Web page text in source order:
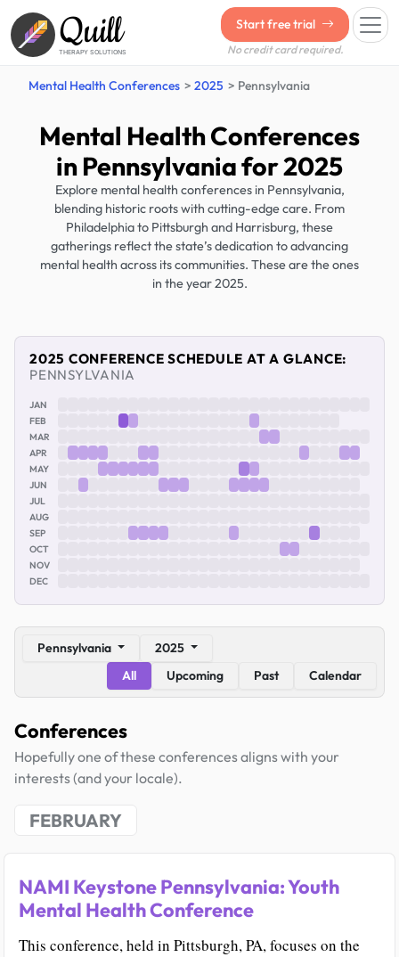
Quill
THERAPY SOLUTIONS
Start free trial
No credit card required.
Mental Health Conferences 2025 Pennsylvania
Mental Health Conferences
in Pennsylvania for 2025
Explore mental health conferences in Pennsylvania,
blending historic roots with cutting-edge care. From
Philadelphia to Pittsburgh and Harrisburg, these
gatherings reflect the state’s dedication to advancing
mental health across its communities. These are the ones
in the year 2025.
2025 CONFERENCE SCHEDULE AT A GLANCE:
PENNSYLVANIA
JAN
FEB
MAR
APR
MAY
JUN
JUL
AUG
SEP
OCT
NOV
DEC
Pennsylvania
2025
All
Upcoming Past Calendar
Conferences
Hopefully one of these conferences aligns with your
interests (and your locale).
FEBRUARY
NAMI Keystone Pennsylvania: Youth
Mental Health Conference
This conference, held in Pittsburgh, PA, focuses on the